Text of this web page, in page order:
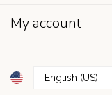
My account